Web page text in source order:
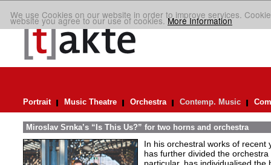
We use Cookies on our website in order to improve services.
website you agree to our use of cookies.More Information
Portrait Music Theatre Orchestra Contemp. Music
Miroslav Srnka’s “Is This Us?” for two horns and orchestra
In his orchestral works of recent
has further divided the orchestra